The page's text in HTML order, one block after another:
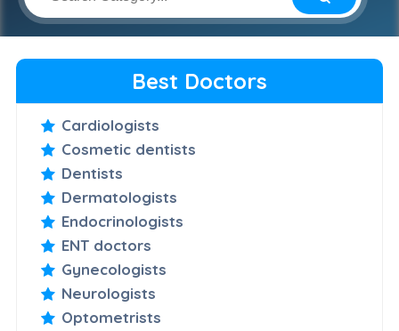
Best Doctors
Cardiologists
Cosmetic dentists
Dentists
Dermatologists
Endocrinologists
ENT doctors
Gynecologists
Neurologists
Optometrists